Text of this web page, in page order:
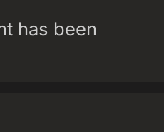
has been